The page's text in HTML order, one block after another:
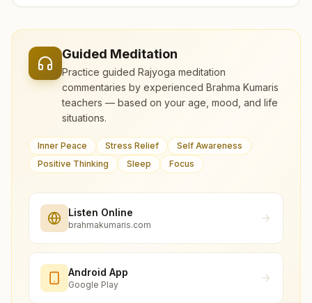
Guided Meditation
Practice guided Rajyoga meditation
commentaries by experienced Brahma Kumaris
teachers — based on your age, mood, and life
situations.
Inner Peace Stress Relief
Self Awareness
Positive Thinking
Sleep Focus
Listen Online
brahmakumaris.com
Android App
Google Play